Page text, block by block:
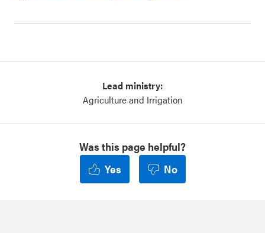
Lead ministry:
Agriculture and Irrigation
Was this page helpful?
Yes
No